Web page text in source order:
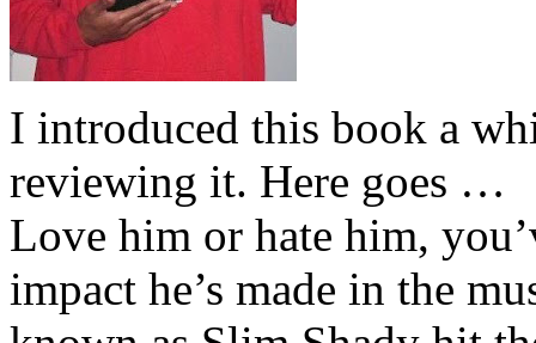
I introduced this book a
reviewing it. Here goes …
Love him or hate him,
impact he’s made in the